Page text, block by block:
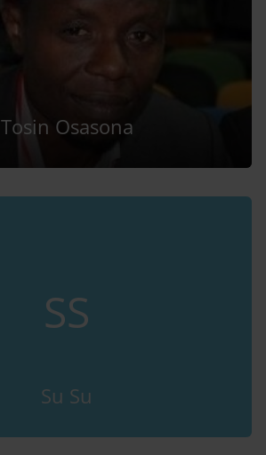
Tosin Osasona
SS
Su Su